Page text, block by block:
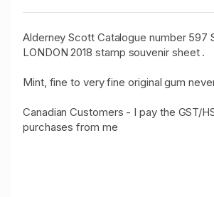
Alderney Scott Catalogue number 597
LONDON 2018 stamp souvenir sheet .
Mint, fine to very fine original gum
Canadian Customers - I pay the GST/
purchases from me